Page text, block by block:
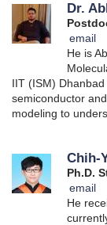
Dr.
email
He is
IIT (ISM)
semiconductor
modeling to
Chih-
Ph.D.
email
He